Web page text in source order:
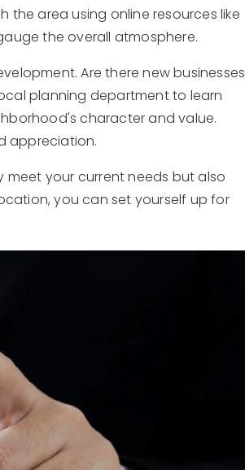
area using online resources like
the overall atmosphere.
Are there new businesses
planning department to learn
character and value.
appreciation.
your current needs but also
you can set yourself up for